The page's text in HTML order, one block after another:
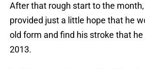
After that rough start to the month,
provided just a little hope that he
old form and find his stroke that
2013.